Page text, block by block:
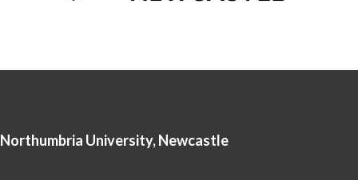
Northumbria University, Newcastle